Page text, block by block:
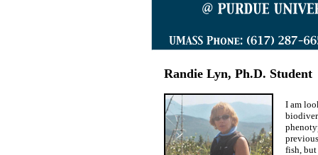
Randie Lyn, Ph.D. Student
I am
fish, but